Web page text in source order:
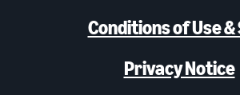
Conditions of Use &
Privacy Notice